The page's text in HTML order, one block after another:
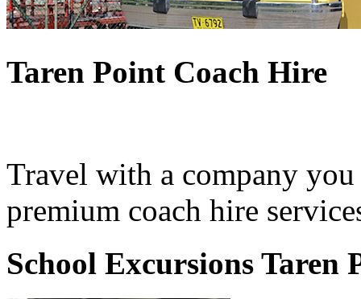
Taren Point Coach Hire
Travel with a company
premium coach hire
School Excursions Taren